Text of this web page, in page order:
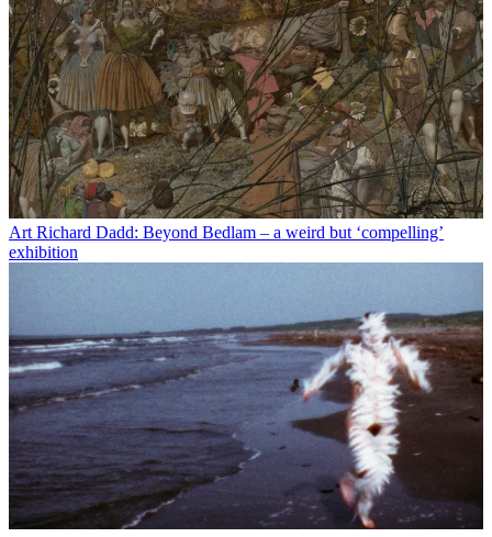
Art Richard Dadd: Beyond Bedlam – a weird but ‘compelling’
exhibition